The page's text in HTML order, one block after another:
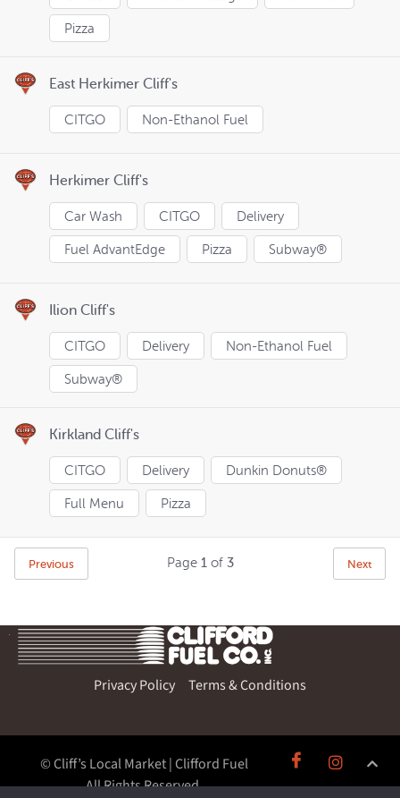
Pizza
East Herkimer Cliff's
CITGO Non-Ethanol Fuel
Herkimer Cliff's
Car Wash CITGO Delivery
Fuel AdvantEdge Pizza Subway®
Ilion Cliff's
CITGO Delivery Non-Ethanol Fuel
Subway®
Kirkland Cliff's
CITGO Delivery Dunkin Donuts®
Full Menu Pizza
Previous Next
Page 1of 3
Privacy Policy Terms & Conditions
© Cliff’s Local Market | Clifford Fuel
All Rights Reserved.